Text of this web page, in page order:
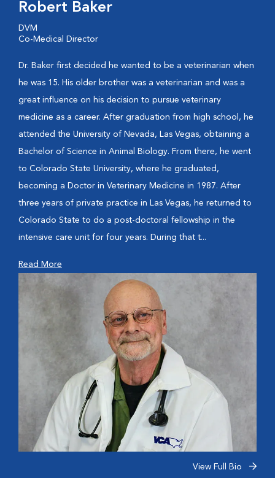
Robert Baker
DVM
Co-Medical Director
Dr. Baker first decided he wanted to be a veterinarian when
he was 15. His older brother was a veterinarian and was a
great influence on his decision to pursue veterinary
medicine as a career. After graduation from high school, he
attended the University of Nevada, Las Vegas, obtaining a
Bachelor of Science in Animal Biology. From there, he went
to Colorado State University, where he graduated,
becoming a Doctor in Veterinary Medicine in 1987. After
three years of private practice in Las Vegas, he returned to
Colorado State to do a post-doctoral fellowship in the
intensive care unit for four years. During that t...
Read More
View Full Bio